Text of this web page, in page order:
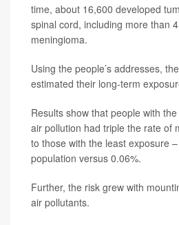
time, about 16,600 developed
spinal cord, including more than
meningioma.
Using the people’s addresses,
estimated their long-term
Results show that people with
air pollution had triple the rate of
to those with the least exposure
population versus 0.06%.
Further, the risk grew with
air pollutants.